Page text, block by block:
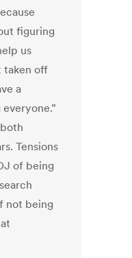
figuring
us
taken off
a
Tensions
of being
not being